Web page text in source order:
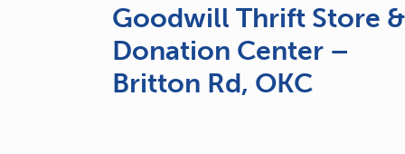
Goodwill Thrift Store &
Donation Center –
Britton Rd, OKC